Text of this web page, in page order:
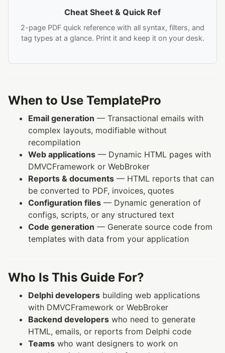
Cheat Sheet & Quick Ref
2-page PDF quick reference with all syntax, filters, and
tag types at a glance. Print it and keep it on your desk.
When to Use TemplatePro
Email generation — Transactional emails with
complex layouts, modifiable without
recompilation
Web applications — Dynamic HTML pages with
DMVCFramework or WebBroker
Reports & documents — HTML reports that can
be converted to PDF, invoices, quotes
Configuration files — Dynamic generation of
configs, scripts, or any structured text
Code generation — Generate source code from
templates with data from your application
Who Is This Guide For?
Delphi developers building web applications
with DMVCFramework or WebBroker
Backend developers who need to generate
HTML, emails, or reports from Delphi code
Teams who want designers to work on